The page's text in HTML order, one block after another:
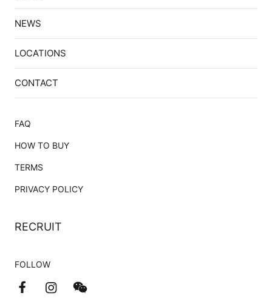
NEWS
LOCATIONS
CONTACT
FAQ
HOW TO BUY
TERMS
PRIVACY POLICY
RECRUIT
FOLLOW